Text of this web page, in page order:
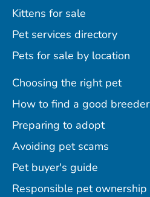
Kittens for sale
Pet services directory
Pets for sale by location
Choosing the right pet
How to find a good breeder
Preparing to adopt
Avoiding pet scams
Pet buyer's guide
Responsible pet ownership